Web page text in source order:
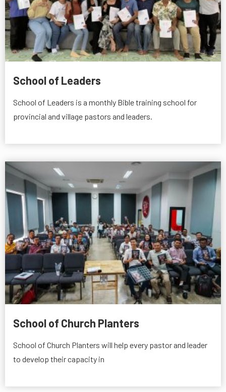
School of Leaders
School of Leaders is a monthly Bible training school for
provincial and village pastors and leaders.
School of Church Planters
School of Church Planters will help every pastor and leader
to develop their capacity in